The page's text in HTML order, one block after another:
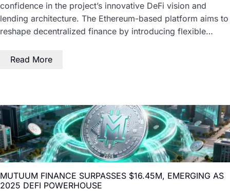
confidence in the project’s innovative DeFi vision and
lending architecture. The Ethereum-based platform aims to
reshape decentralized finance by introducing flexible…
Read More
MUTUUM FINANCE SURPASSES $16.45M, EMERGING AS
2025 DEFI POWERHOUSE